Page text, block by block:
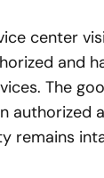
center
and
The
authorized
remains